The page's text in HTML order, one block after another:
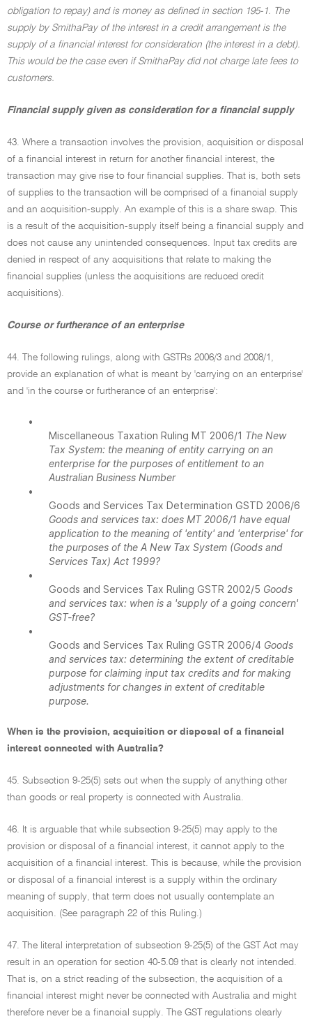
obligation to repay) and is money as defined in section 195-1. The
supply by SmithaPay of the interest in a credit arrangement is the
supply of a financial interest for consideration (the interest in a debt).
This would be the case even if SmithaPay did not charge late fees to
customers.
Financial supply given as consideration for a financial supply
43. Where a transaction involves the provision, acquisition or disposal
of a financial interest in return for another financial interest, the
transaction may give rise to four financial supplies. That is, both sets
of supplies to the transaction will be comprised of a financial supply
and an acquisition-supply. An example of this is a share swap. This
is a result of the acquisition-supply itself being a financial supply and
does not cause any unintended consequences. Input tax credits are
denied in respect of any acquisitions that relate to making the
financial supplies (unless the acquisitions are reduced credit
acquisitions).
Course or furtherance of an enterprise
44. The following rulings, along with GSTRs 2006/3 and 2008/1,
provide an explanation of what is meant by 'carrying on an enterprise'
and 'in the course or furtherance of an enterprise':
•
Miscellaneous Taxation Ruling MT 2006/1 The New
Tax System: the meaning of entity carrying on an
enterprise for the purposes of entitlement to an
Australian Business Number
•
Goods and Services Tax Determination GSTD 2006/6
Goods and services tax: does MT 2006/1 have equal
application to the meaning of 'entity' and 'enterprise' for
the purposes of the A New Tax System (Goods and
Services Tax) Act 1999?
•
Goods and Services Tax Ruling GSTR 2002/5 Goods
and services tax: when is a 'supply of a going concern'
GST-free?
•
Goods and Services Tax Ruling GSTR 2006/4 Goods
and services tax: determining the extent of creditable
purpose for claiming input tax credits and for making
adjustments for changes in extent of creditable
purpose.
When is the provision, acquisition or disposal of a financial
interest connected with Australia?
45. Subsection 9-25(5) sets out when the supply of anything other
than goods or real property is connected with Australia.
46. It is arguable that while subsection 9-25(5) may apply to the
provision or disposal of a financial interest, it cannot apply to the
acquisition of a financial interest. This is because, while the provision
or disposal of a financial interest is a supply within the ordinary
meaning of supply, that term does not usually contemplate an
acquisition. (See paragraph 22 of this Ruling.)
47. The literal interpretation of subsection 9-25(5) of the GST Act may
result in an operation for section 40-5.09 that is clearly not intended.
That is, on a strict reading of the subsection, the acquisition of a
financial interest might never be connected with Australia and might
therefore never be a financial supply. The GST regulations clearly